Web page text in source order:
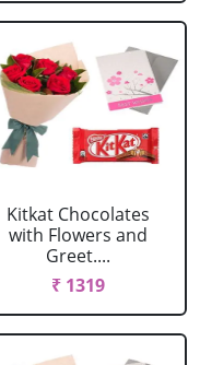
Kitkat Chocolates
with Flowers and
Greet....
₹ 1319